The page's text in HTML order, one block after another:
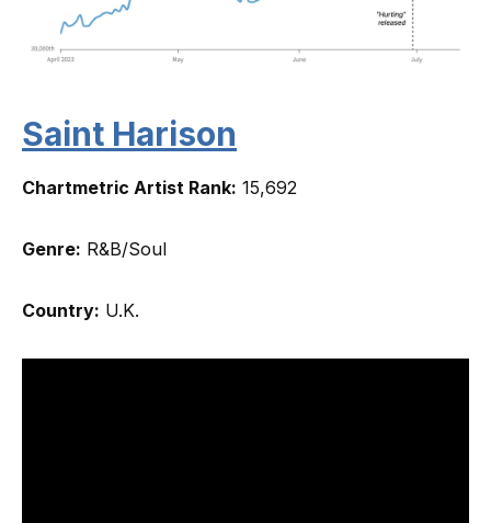
Saint Harison
Chartmetric Artist Rank: 15,692
Genre: R&B/Soul
Country: U.K.